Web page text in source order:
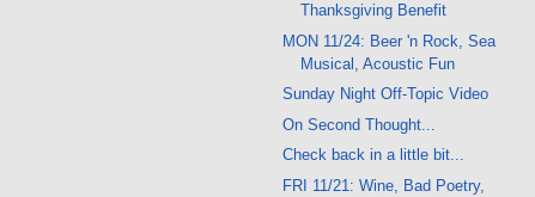
Thanksgiving Benefit
MON 11/24: Beer 'n Rock, Sea
Musical, Acoustic Fun
Sunday Night Off-Topic Video
On Second Thought...
Check back in a little bit...
FRI 11/21: Wine, Bad Poetry,